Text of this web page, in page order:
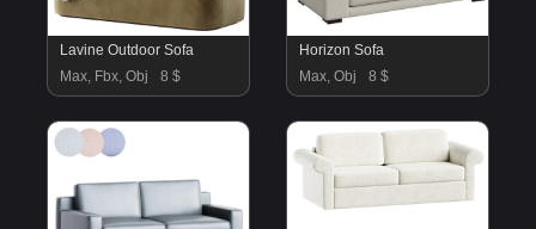
Lavine Outdoor Sofa
Max, Fbx, Obj
8 $
Horizon Sofa
Max, Obj
8 $